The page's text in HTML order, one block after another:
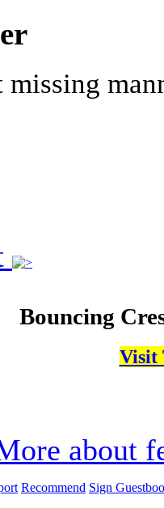
missing
Bouncing
Visit
about
Recommend Sign